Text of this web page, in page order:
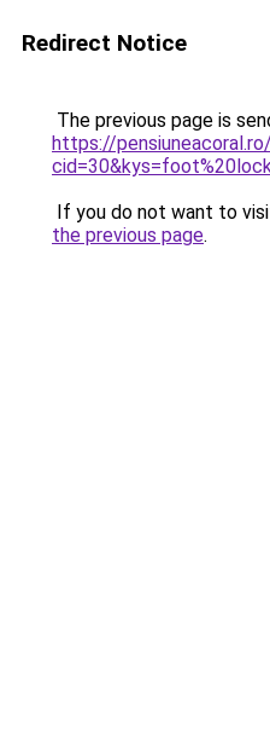
Redirect Notice
The previous page is
https://
If you do not want to
the previous page.